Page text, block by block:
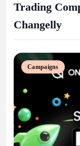
Trading
Changelly
Campaigns